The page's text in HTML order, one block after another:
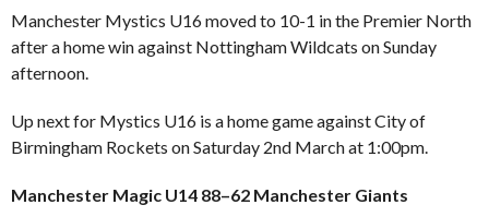
Manchester Mystics U16 moved to 10-1 in the Premier North
after a home win against Nottingham Wildcats on Sunday
afternoon.
Up next for Mystics U16 is a home game against City of
Birmingham Rockets on Saturday 2nd March at 1:00pm.
Manchester Magic U14 88–62 Manchester Giants